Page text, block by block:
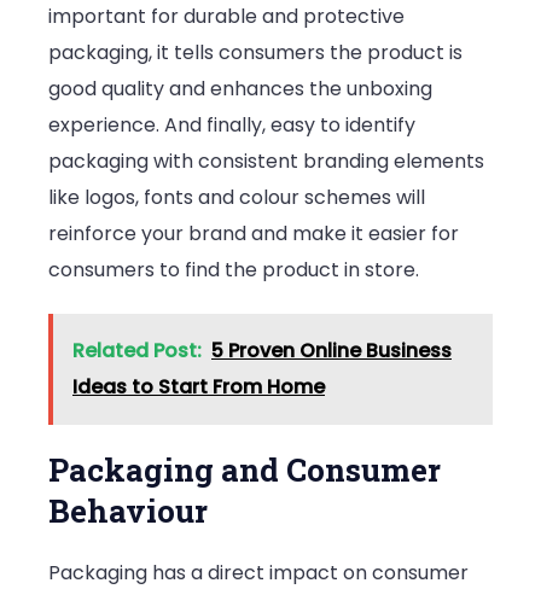
important for durable and protective
packaging, it tells consumers the product is
good quality and enhances the unboxing
experience. And finally, easy to identify
packaging with consistent branding elements
like logos, fonts and colour schemes will
reinforce your brand and make it easier for
consumers to find the product in store.
Related Post: 5 Proven Online Business
Ideas to Start From Home
Packaging and Consumer
Behaviour
Packaging has a direct impact on consumer